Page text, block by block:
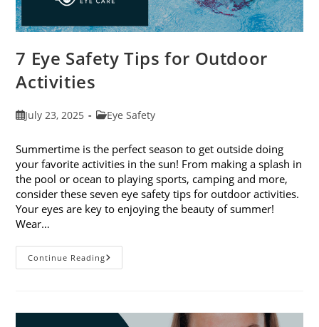
7 Eye Safety Tips for Outdoor
Activities
PostJuly 23, 2025
PostEye Safety
Summertime is the perfect season to get outside doing
your favorite activities in the sun! From making a splash in
the pool or ocean to playing sports, camping and more,
consider these seven eye safety tips for outdoor activities.
Your eyes are key to enjoying the beauty of summer!
Wear…
Continue Reading7
Eye
Activities